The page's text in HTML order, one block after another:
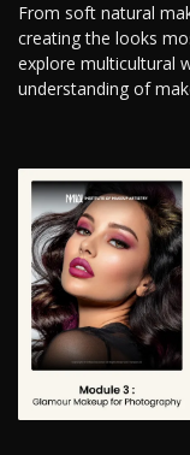
From soft natural
creating the looks
explore multicultural
understanding of